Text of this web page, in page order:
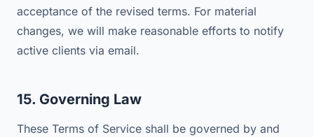
acceptance of the revised terms. For material
changes, we will make reasonable efforts to notify
active clients via email.
15. Governing Law
These Terms of Service shall be governed by and